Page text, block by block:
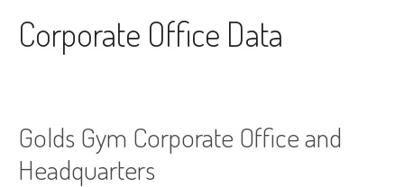
Corporate Office Data
Golds Gym Corporate Office and
Headquarters